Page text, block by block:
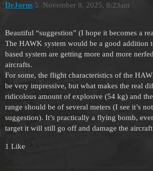
DrJorus November 8, 2025, 8:23am
5
Beautiful “suggestion” (I hope it becomes a
The HAWK system would be a good addition
based system are getting more and more
aircrafts.
For some, the flight characteristics of the
be very impressive, but what makes the real
ridicolous amount of explosive (54 kg) and
range should be of several meters (I see it’s
suggestion). It’s practically a flying bomb,
target it will still go off and damage the
1 Like